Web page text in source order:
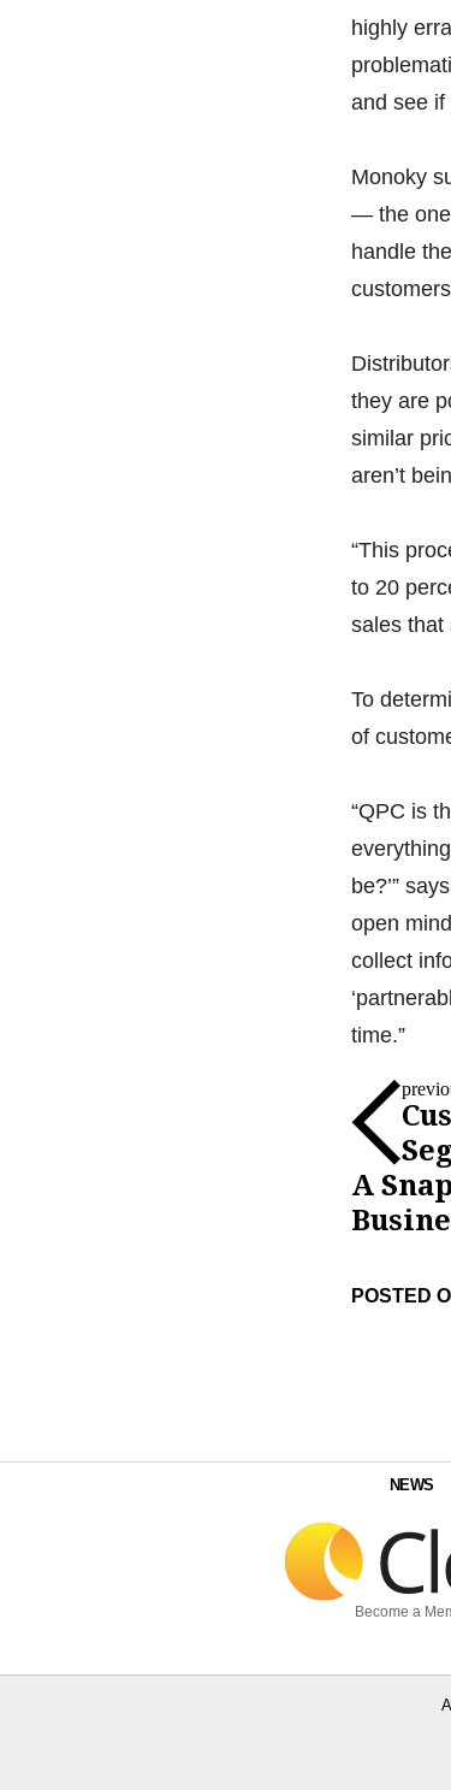
highly
and see if
Monoky
— the
handle
they are
similar
aren’t
“This
to 20
sales that
To
of
“QPC is
be?’”
open
collect
time.”
A
POSTED
NEWS
Become a